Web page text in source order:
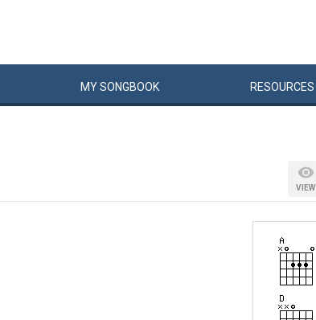
MYSONGBOOK RESOURCES
VIEW